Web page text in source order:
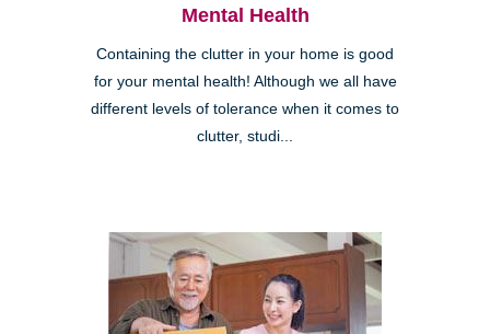
Mental Health
Containing the clutter in your home is good
for your mental health! Although we all have
different levels of tolerance when it comes to
clutter, studi...